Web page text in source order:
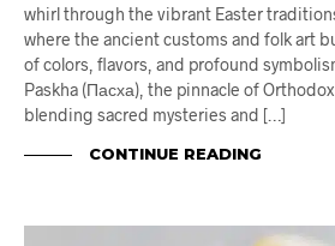
whirl through the vibrant Easter
where the ancient customs and folk art
of colors, flavors, and profound
Paskha (Пасха), the pinnacle of
blending sacred mysteries and […]
CONTINUE READING